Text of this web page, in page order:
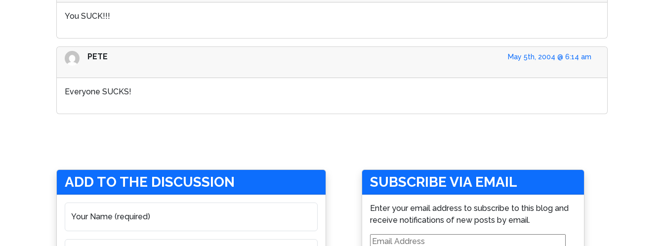
You SUCK!!!
May 5th, 2004 @ 6:14 am
PETE
Everyone SUCKS!
ADD TO THE DISCUSSION
Your Name (required)
SUBSCRIBE VIA EMAIL
Enter your email address to subscribe to this blog and
receive notifications of new posts by email.
Email